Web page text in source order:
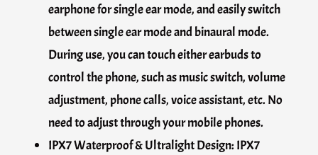
earphone for single ear mode, and easily switch
between single ear mode and binaural mode.
During use, you can touch either earbuds to
control the phone, such as music switch, volume
adjustment, phone calls, voice assistant, etc. No
need to adjust through your mobile phones.
IPX7 Waterproof & Ultralight Design: IPX7